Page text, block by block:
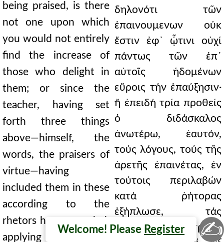
Welcome! Please Register
being praised, is there
not one upon which
you would not entirely
find the increase of
those who delight in
them; or since the
teacher, having set
forth three things
above—himself, the
words, the praisers of
virtue—having
included them in these
according to the
rhetors he expounded,
applying the
δηλονότι τῶν
ἐπαινουμενων οὐκ
ἔστιν ἐφ᾿ ᾧτινι οὐχί
πάντως τῶν ἐπ᾿
αὐτοῖς ἡδομένων
εὕροις τήν ἐπαύξησιν·
ἤ ἐπειδή τρία προθείς
ὁ διδάσκαλος
ἀνωτέρω, ἑαυτόν,
τούς λόγους, τούς τῆς
ἀρετῆς ἐπαινέτας, ἐν
τούτοις περιλαβών
κατά ῥήτορας
ἐξήπλωσε, τάς
ἐπαγωγάς τοῖς τρισίν
✍